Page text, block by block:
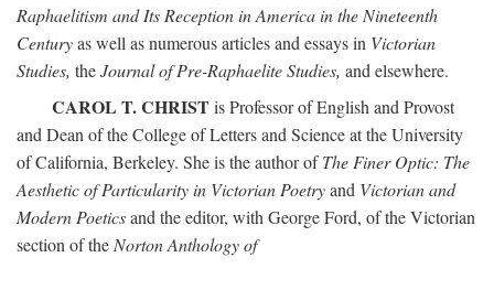
Raphaelitism and Its Reception in America in the Nineteenth
Centuryas well as numerous articles and essays in Victorian
Studies, theJournal of Pre-Raphaelite Studies, and elsewhere.
CAROL T. CHRISTis Professor of English and Provost
and Dean of the College of Letters and Science at the University
of California, Berkeley. She is the author ofThe Finer Optic: The
Aesthetic of Particularity in Victorian Poetryand Victorian and
Modern Poeticsand the editor, with George Ford, of the Victorian
section of the Norton Anthology of